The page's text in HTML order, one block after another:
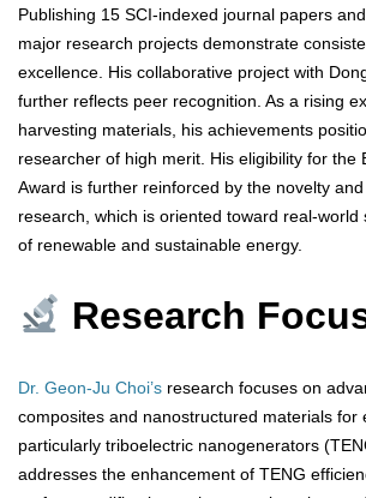
Publishing 15 SCI-indexed journal papers
major research projects demonstrate
excellence. His collaborative project with
further reflects peer recognition. As a rising
harvesting materials, his achievements
researcher of high merit. His eligibility for the
Award is further reinforced by the novelty
research, which is oriented toward real-world
of renewable and sustainable energy.
Research
Dr. Geon-Ju Choi’s research focuses on
composites and nanostructured materials for
particularly triboelectric nanogenerators
addresses the enhancement of TENG